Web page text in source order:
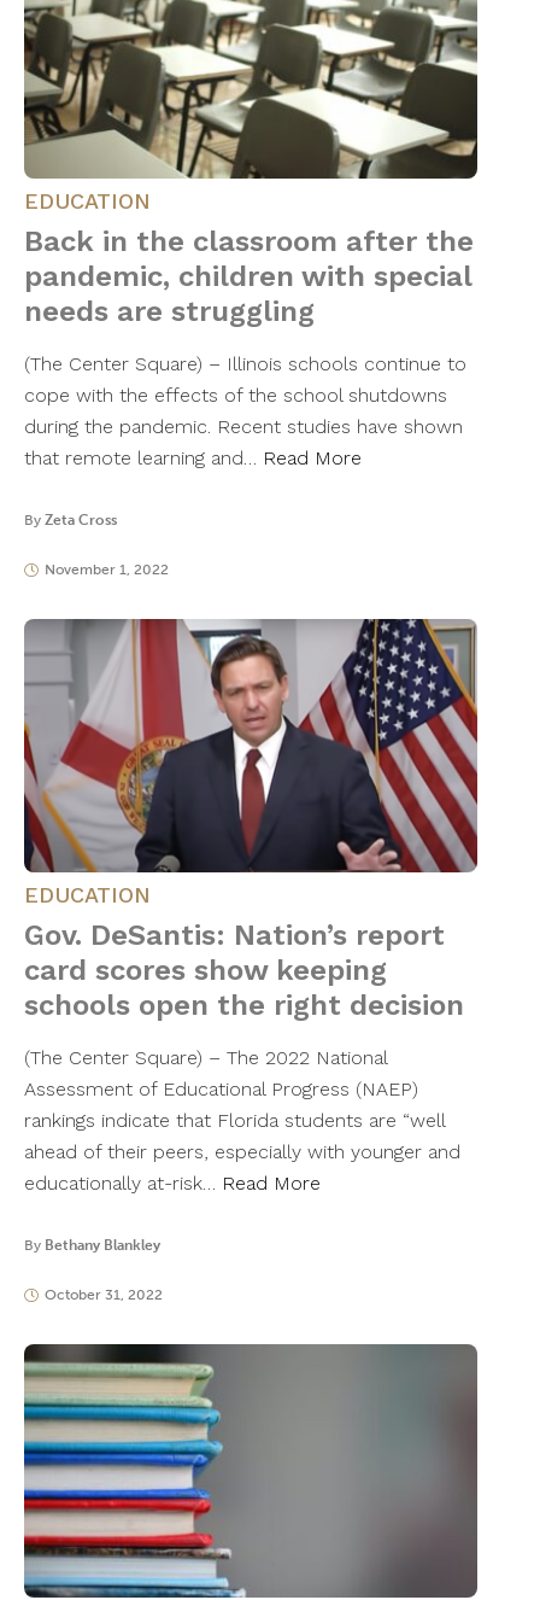
EDUCATION
Back in the classroom after the
pandemic, children with special
needs are struggling
(The Center Square) – Illinois schools continue to
cope with the effects of the school shutdowns
during the pandemic. Recent studies have shown
that remote learning and… Read More
By Zeta Cross
November 1, 2022
EDUCATION
Gov. DeSantis: Nation’s report
card scores show keeping
schools open the right decision
(The Center Square) – The 2022 National
Assessment of Educational Progress (NAEP)
rankings indicate that Florida students are “well
ahead of their peers, especially with younger and
educationally at-risk… Read More
By Bethany Blankley
October 31, 2022